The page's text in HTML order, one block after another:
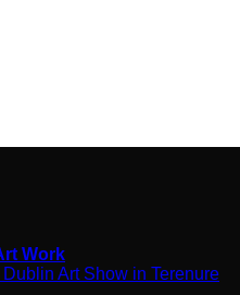
Work
Art Show in Terenure